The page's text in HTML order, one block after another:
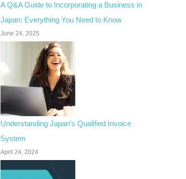
A Q&A Guide to Incorporating a Business in
Japan: Everything You Need to Know
June 24, 2025
Understanding Japan’s Qualified Invoice
System
April 24, 2024